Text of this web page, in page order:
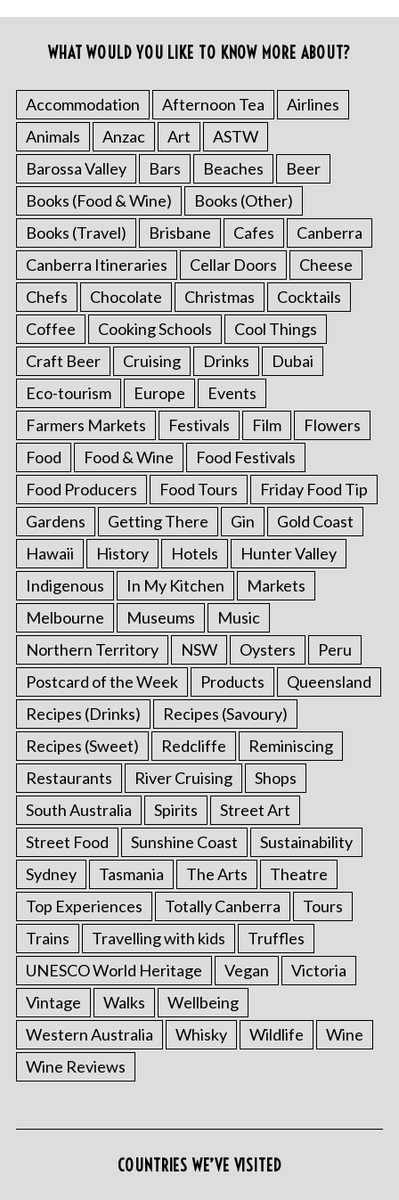
WHAT WOULD YOU LIKE TO KNOW MORE ABOUT?
Accommodation Afternoon Tea
Airlines
Animals
Anzac Art
ASTW
Barossa Valley
Bars Beaches
Beer
Books (Food & Wine)
Books (Other)
Books (Travel)
Brisbane Cafes
Canberra
Canberra Itineraries
Cellar Doors
Cheese
Chefs
Chocolate Christmas
Cocktails
Coffee
Cooking Schools
Cool Things
Craft Beer
Cruising Drinks
Dubai
Eco-tourism
Europe
Events
Farmers Markets
Festivals Film
Flowers
Food
Food & Wine
Food Festivals
Food Producers
Food Tours
Friday Food Tip
Gardens
Getting There Gin
Gold Coast
Hawaii
History Hotels
Hunter Valley
Indigenous
In My Kitchen
Markets
Melbourne
Museums
Music
Northern Territory
NSW Oysters
Peru
Postcard of the Week
Products
Queensland
Recipes (Drinks)
Recipes (Savoury)
Recipes (Sweet)
Redcliffe
Reminiscing
Restaurants
River Cruising
Shops
South Australia
Spirits
Street Art
Street Food
Sunshine Coast
Sustainability
Sydney
Tasmania The Arts
Theatre
Top Experiences
Totally Canberra
Tours
Trains
Travelling with kids
Truffles
UNESCO World Heritage
Vegan
Victoria
Vintage
Walks
Wellbeing
Western Australia
Whisky Wildlife
Wine
Wine Reviews
COUNTRIES WE’VE VISITED
S
e
a
r